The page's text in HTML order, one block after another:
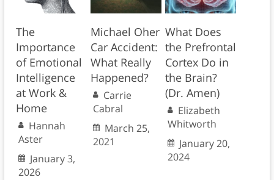
The
Importance
of Emotional
Intelligence
at Work &
Home
Hannah
Aster
January 3,
2026
Michael Oher
Car Accident:
What Really
Happened?
Carrie
Cabral
March 25,
2021
What Does
the Prefrontal
Cortex Do in
the Brain?
(Dr. Amen)
Elizabeth
Whitworth
January 20,
2024